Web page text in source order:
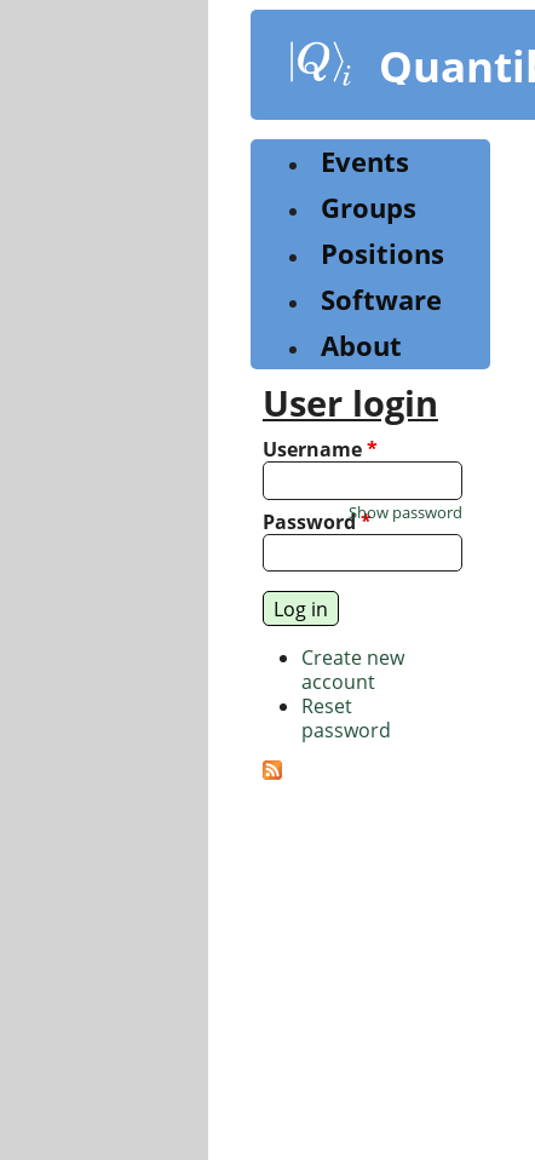
content
Events
Groups
Positions
Software
About
User login
Username*
Password*
Show password
Create new
account
Reset
password